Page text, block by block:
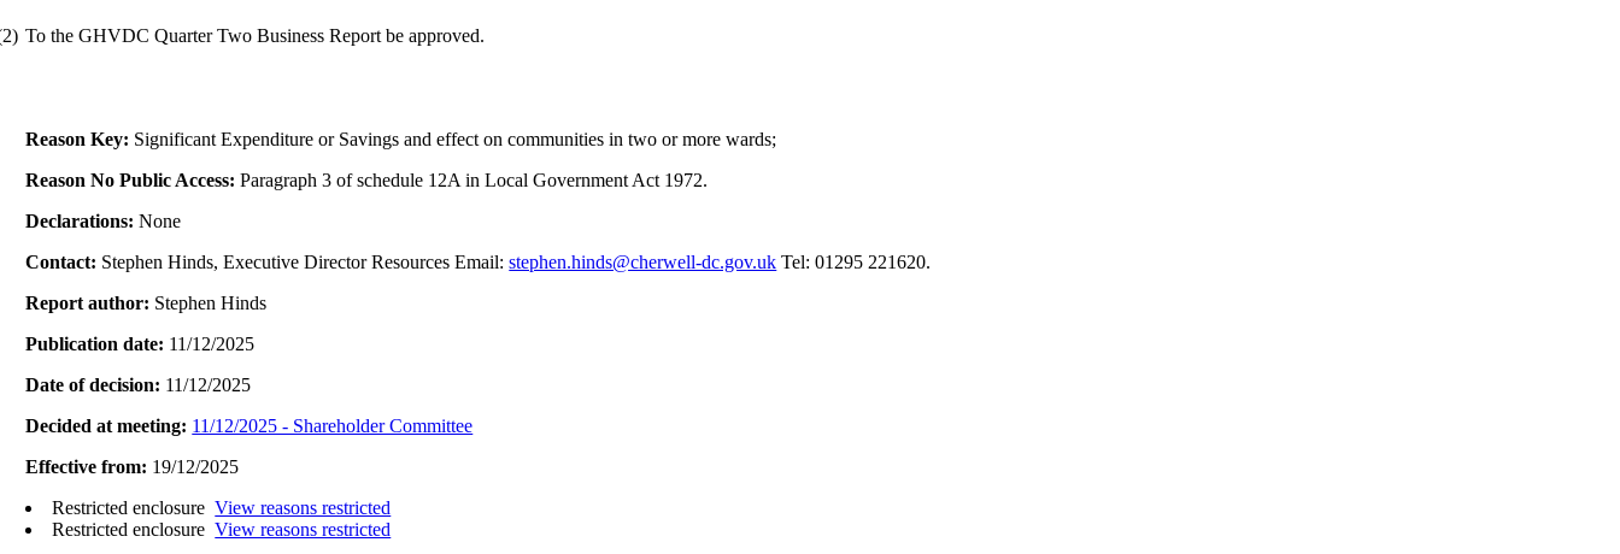
To the GHVDC Quarter Two Business Report be approved.
Reason Key: Significant Expenditure or Savings and effect on communities in two or more wards;
Reason No Public Access: Paragraph 3 of schedule 12A in Local Government Act 1972.
Declarations:None
Contact: Stephen Hinds, Executive Director Resources Email:stephen.hinds@cherwell-dc.gov.uk Tel: 01295 221620.
Report author: Stephen Hinds
Publication date: 11/12/2025
Date of decision: 11/12/2025
Decided at meeting: 11/12/2025 - Shareholder Committee
Effective from: 19/12/2025
Restricted enclosureView reasons restricted
Restricted enclosureView reasons restricted